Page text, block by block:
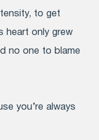
to get
heart only grew
no one to blame
you’re always